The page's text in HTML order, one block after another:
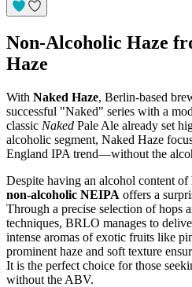
Non-Alcoholic Haze
Haze
With Naked Haze, Berlin-based
successful "Naked" series with a
classic Naked Pale Ale already set
alcoholic segment, Naked Haze
England IPA trend—without the
Despite having an alcohol content of
non-alcoholic NEIPA offers a
Through a precise selection of hops
techniques, BRLO manages to
intense aromas of exotic fruits like
prominent haze and soft texture
It is the perfect choice for those
without the ABV.